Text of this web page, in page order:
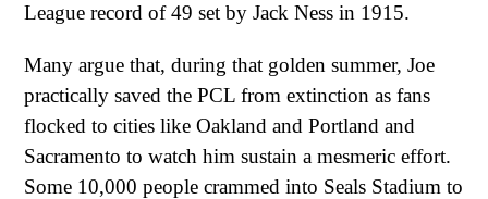
League record of 49 set by Jack Ness in 1915.
Many argue that, during that golden summer, Joe
practically saved the PCL from extinction as fans
flocked to cities like Oakland and Portland and
Sacramento to watch him sustain a mesmeric effort.
Some 10,000 people crammed into Seals Stadium to